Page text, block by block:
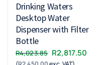
Drinking Waters
Desktop Water
Dispenser with Filter
Bottle
R4,023.85 Original
R2,817.50